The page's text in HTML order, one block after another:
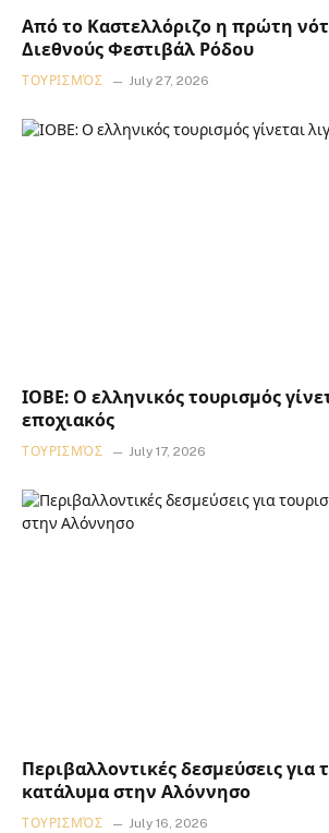
Από το Καστελλόριζο η πρώτη
Διεθνούς Φεστιβάλ Ρόδου
ΤΟΥΡΙΣΜΌΣ July 27, 2026
ΙΟΒΕ: Ο ελληνικός τουρισμός
εποχιακός
ΤΟΥΡΙΣΜΌΣ July 17, 2026
Περιβαλλοντικές δεσμεύσεις για
κατάλυμα στην Αλόννησο
ΤΟΥΡΙΣΜΌΣ July 16, 2026